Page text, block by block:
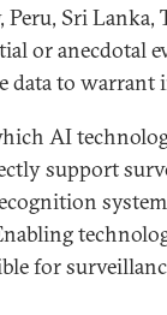
Sri Lanka,
or anecdotal
data to
AI
support
for